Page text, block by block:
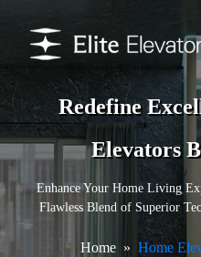
Redefine
Elevators
Enhance Your Home Living
Flawless Blend of Superior
Home Home